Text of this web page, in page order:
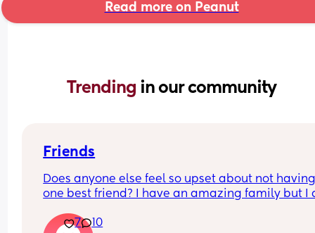
Read more on Peanut
Trending in our community
Friends
Does anyone else feel so upset about not
one best friend? I have an amazing family but I
haven’t been able to make a strong friendship
7 10